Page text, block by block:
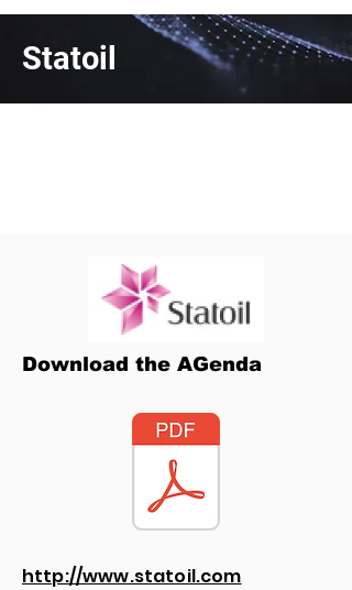
Statoil
Download the AGenda
http://www.statoil.com